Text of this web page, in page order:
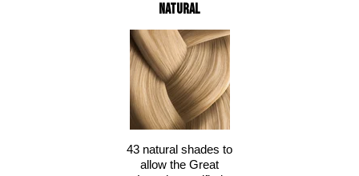
Natural
43 natural shades to
allow the Great